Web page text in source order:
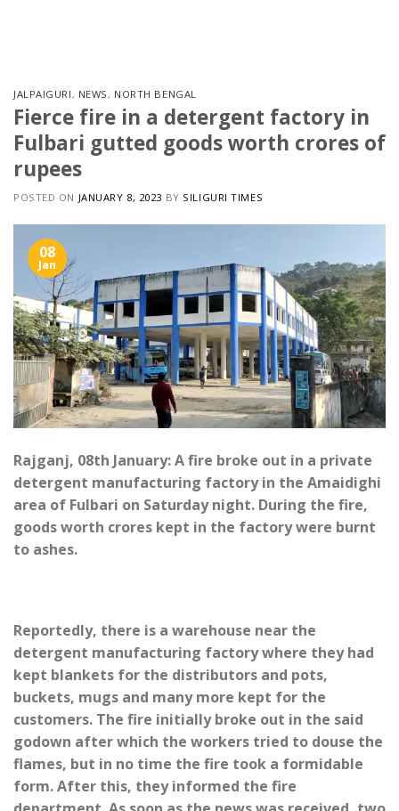
JALPAIGURI, NEWS, NORTH BENGAL
Fierce fire in a detergent factory in
Fulbari gutted goods worth crores of
rupees
POSTED ON JANUARY 8, 2023 BY SILIGURI TIMES
08
Jan
Rajganj, 08th January: A fire broke out in a private
detergent manufacturing factory in the Amaidighi
area of Fulbari on Saturday night. During the fire,
goods worth crores kept in the factory were burnt
to ashes.
Reportedly, there is a warehouse near the
detergent manufacturing factory where they had
kept blankets for the distributors and pots,
buckets, mugs and many more kept for the
customers. The fire initially broke out in the said
godown after which the workers tried to douse the
flames, but in no time the fire took a formidable
form. After this, they informed the fire